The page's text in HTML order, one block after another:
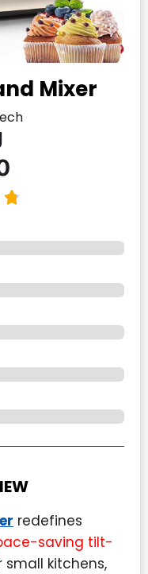
Mixer
redefines
saving tilt-
small kitchens,